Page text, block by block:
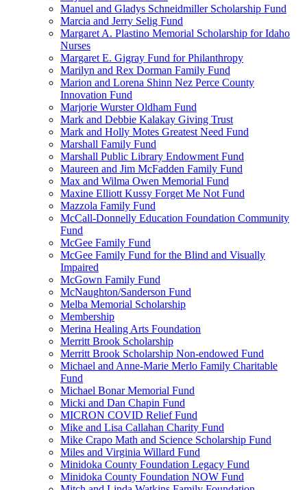
Manuel and Gladys Schneidmiller Scholarship Fund
Marcia and Jerry Selig Fund
Margaret A. Plastino Memorial Scholarship for Idaho
Nurses
Margaret E. Gigray Fund for Philanthropy
Marilyn and Rex Dorman Family Fund
Marion and Lorena Shinn Nez Perce County
Innovation Fund
Marjorie Wurster Oldham Fund
Mark and Debbie Kalakay Giving Trust
Mark and Holly Motes Greatest Need Fund
Marshall Family Fund
Marshall Public Library Endowment Fund
Maureen and Jim McFadden Family Fund
Max and Wilma Owen Memorial Fund
Maxine Elliott Kussy Forget Me Not Fund
Mazzola Family Fund
McCall-Donnelly Education Foundation Community
Fund
McGee Family Fund
McGee Family Fund for the Blind and Visually
Impaired
McGown Family Fund
McNaughton/Sanderson Fund
Melba Memorial Scholarship
Membership
Merina Healing Arts Foundation
Merritt Brook Scholarship
Merritt Brook Scholarship Non-endowed Fund
Michael and Anne-Marie Merlo Family Charitable
Fund
Michael Bonar Memorial Fund
Micki and Dan Chapin Fund
MICRON COVID Relief Fund
Mike and Lisa Callahan Charity Fund
Mike Crapo Math and Science Scholarship Fund
Miles and Virginia Willard Fund
Minidoka County Foundation Legacy Fund
Minidoka County Foundation NOW Fund